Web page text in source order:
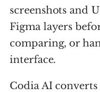
screenshots and
Figma layers
comparing, or
interface.
Codia AI